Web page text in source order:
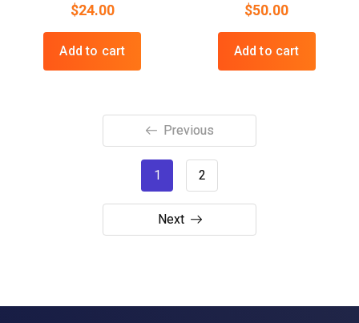
$24.00
Add to cart
$50.00
Add to cart
Previous
1 2
Next